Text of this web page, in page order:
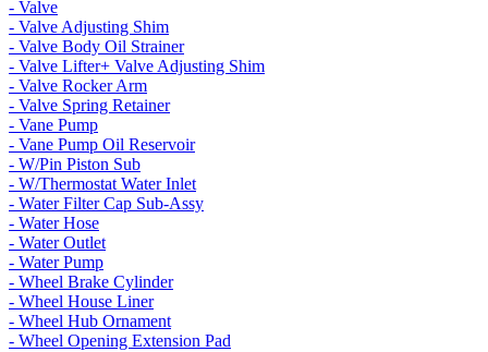
- Valve
- Valve Adjusting Shim
- Valve Body Oil Strainer
- Valve Lifter+ Valve Adjusting Shim
- Valve Rocker Arm
- Valve Spring Retainer
- Vane Pump
- Vane Pump Oil Reservoir
- W/Pin Piston Sub
- W/Thermostat Water Inlet
- Water Filter Cap Sub-Assy
- Water Hose
- Water Outlet
- Water Pump
- Wheel Brake Cylinder
- Wheel House Liner
- Wheel Hub Ornament
- Wheel Opening Extension Pad